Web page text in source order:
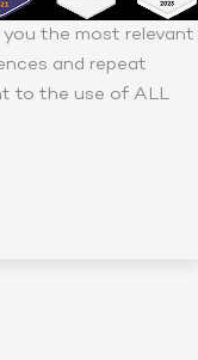
the most relevant
and repeat
to the use of ALL